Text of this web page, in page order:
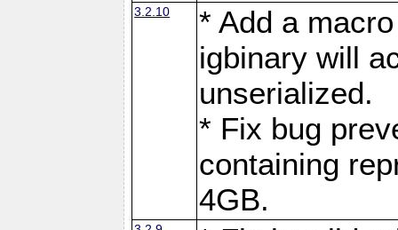
3.2.10
* Add a
igbinary will
unserialized.
* Fix bug
containing
4GB.